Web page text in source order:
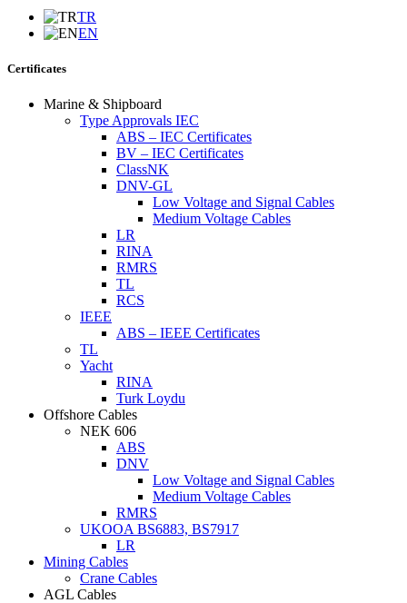
TR
EN
Certificates
Marine & Shipboard
Type Approvals IEC
ABS – IEC Certificates
BV – IEC Certificates
ClassNK
DNV-GL
Low Voltage and Signal Cables
Medium Voltage Cables
LR
RINA
RMRS
TL
RCS
IEEE
ABS – IEEE Certificates
TL
Yacht
RINA
Turk Loydu
Offshore Cables
NEK 606
ABS
DNV
Low Voltage and Signal Cables
Medium Voltage Cables
RMRS
UKOOA BS6883, BS7917
LR
Mining Cables
Crane Cables
AGL Cables